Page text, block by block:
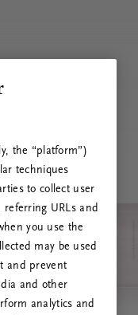
the “platform”)
techniques
to collect user
URLs and
you use the
may be used
and prevent
and other
analytics and